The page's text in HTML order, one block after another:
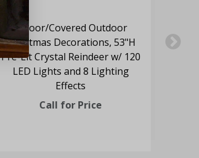
Indoor/Covered Outdoor
Christmas Decorations, 53"H
Pre-Lit Crystal Reindeer w/ 120
LED Lights and 8 Lighting
Effects
Call for Price